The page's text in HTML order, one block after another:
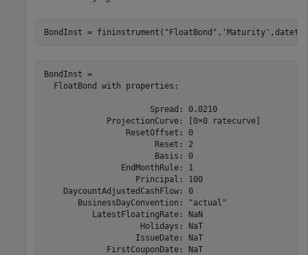
BondInst = fininstrument( "FloatBond" , 'Maturity'
BondInst =
  FloatBond with properties:
                      Spread: 0.0210
             ProjectionCurve: [0×0 ratecurve]
                 ResetOffset: 0
                       Reset: 2
                       Basis: 0
                EndMonthRule: 1
                   Principal: 100
    DaycountAdjustedCashFlow: 0
       BusinessDayConvention: "actual"
          LatestFloatingRate: NaN
                    Holidays: NaT
                   IssueDate: NaT
             FirstCouponDate: NaT